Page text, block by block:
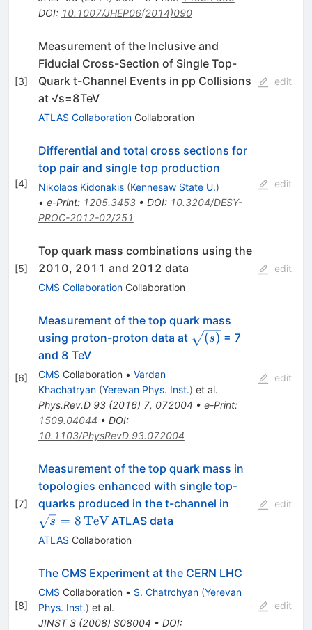
DOI: 10.1007/JHEP06(2014)090
[3]
Measurement of the Inclusive and
Fiducial Cross-Section of Single Top-
Quark t-Channel Events in pp Collisions
at √s=8TeV
ATLAS CollaborationCollaboration
edit
[4]
Differential and total cross sections for
top pair and single top production
Nikolaos Kidonakis (Kennesaw State U.)
• e-Print: 1205.3453• DOI: 10.3204/DESY-
PROC-2012-02/251
edit
[5]
Top quark mass combinations using the
2010, 2011 and 2012 data
CMS CollaborationCollaboration
edit
[6]
Measurement of the top quark mass
using proton-proton data at {\sqrt{(s)}}
(s) = 7
and 8 TeV
CMS Collaboration • Vardan
Khachatryan (Yerevan Phys. Inst.) et al.
Phys.Rev.D 93(2016) 7, 072004 • e-Print:
1509.04044 • DOI:
10.1103/PhysRevD.93.072004
edit
[7]
Measurement of the top quark mass in
topologies enhanced with single top-
quarks produced in the t-channel in
s = 8TeV ATLAS data
ATLAS Collaboration
edit
[8]
The CMS Experiment at the CERN LHC
CMS Collaboration • S. Chatrchyan (Yerevan
Phys. Inst.) et al.
JINST 3(2008) S08004 • DOI:
edit